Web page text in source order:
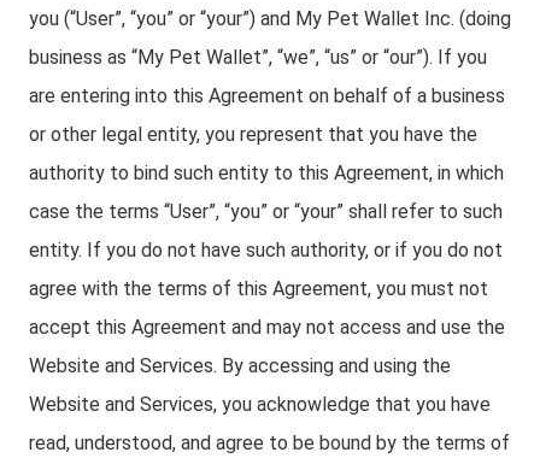
you (“User”, “you” or “your”) and My Pet Wallet Inc. (doing
business as “My Pet Wallet”, “we”, “us” or “our”). If you
are entering into this Agreement on behalf of a business
or other legal entity, you represent that you have the
authority to bind such entity to this Agreement, in which
case the terms “User”, “you” or “your” shall refer to such
entity. If you do not have such authority, or if you do not
agree with the terms of this Agreement, you must not
accept this Agreement and may not access and use the
Website and Services. By accessing and using the
Website and Services, you acknowledge that you have
read, understood, and agree to be bound by the terms of